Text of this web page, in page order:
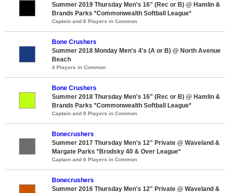
Summer 2019 Thursday Men's 16" (Rec or B) @ Hamlin &
Brands Parks *Commonwealth Softball League*
Captain and 8 Players in Common
Bone Crushers
Summer 2018 Monday Men's 4's (A or B) @ North Avenue
Beach
4 Players in Common
Bone Crushers
Summer 2018 Thursday Men's 16" (Rec or B) @ Hamlin &
Brands Parks *Commonwealth Softball League*
Captain and 8 Players in Common
Bonecrushers
Summer 2017 Thursday Men's 12" Private @ Waveland &
Margate Parks *Brodsky 40 & Over League*
Captain and 6 Players in Common
Bonecrushers
Summer 2016 Thursday Men's 12" Private @ Waveland &